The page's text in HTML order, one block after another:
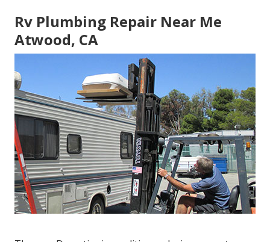
Rv Plumbing Repair Near Me
Atwood, CA